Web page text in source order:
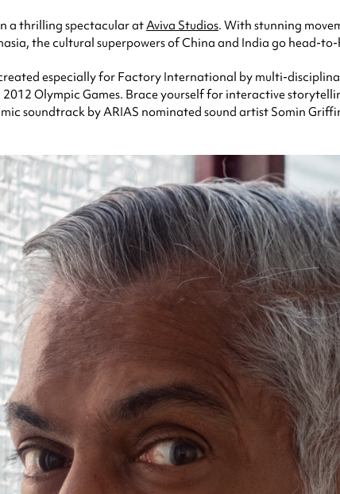
a thrilling spectacular atAviva Studios. With stunning
the cultural superpowers of China and India go head-
especially for Factory International by multi-
Olympic Games. Brace yourself for interactive
soundtrack by ARIAS nominated sound artist Somin